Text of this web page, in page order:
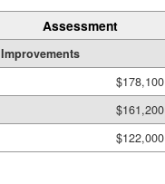
Assessment
Improvements
$178,100
$161,200
$122,000